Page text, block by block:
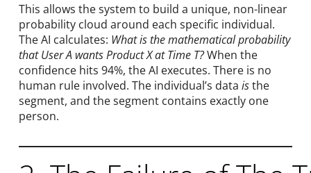
This allows the system to build a unique, non-linear
probability cloud around each specific individual.
The AI calculates: What is the mathematical probability
that User A wants Product X at Time T?When the
confidence hits 94%, the AI executes. There is no
human rule involved. The individual’s data isthe
segment, and the segment contains exactly one
person.